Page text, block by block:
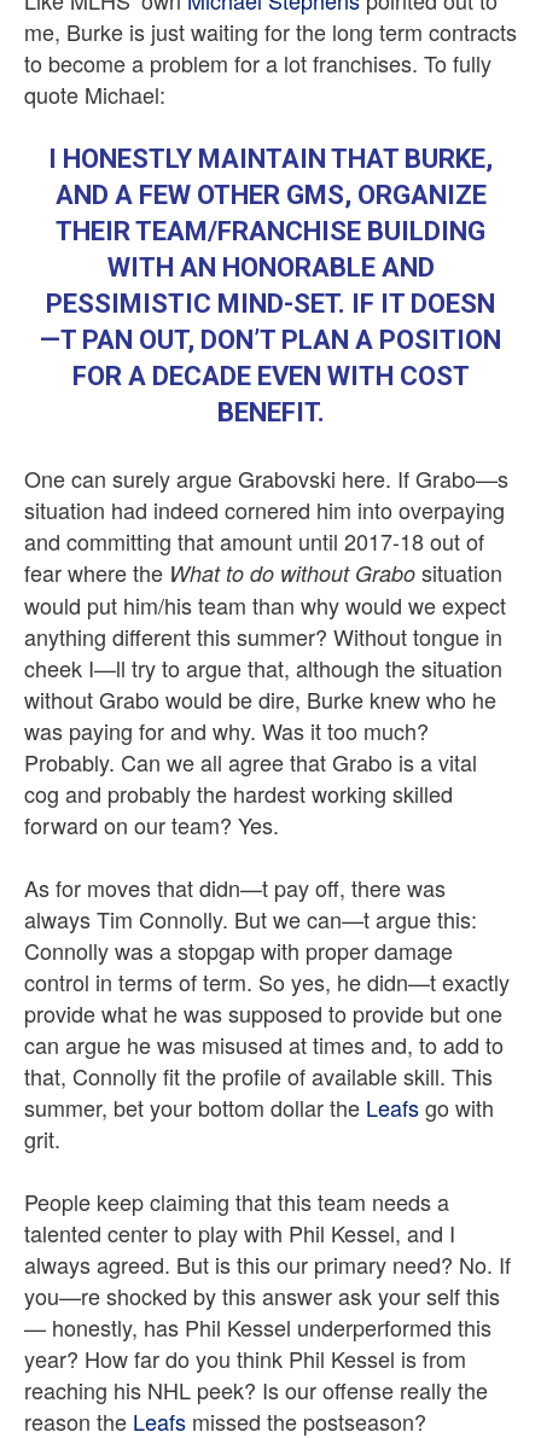
me, Burke is just waiting for the long term contracts
to become a problem for a lot franchises. To fully
quote Michael:
I HONESTLY MAINTAIN THAT BURKE,
AND A FEW OTHER GMS, ORGANIZE
THEIR TEAM/FRANCHISE BUILDING
WITH AN HONORABLE AND
PESSIMISTIC MIND-SET. IF IT DOESN
—T PAN OUT, DON’T PLAN A POSITION
FOR A DECADE EVEN WITH COST
BENEFIT.
One can surely argue Grabovski here. If Grabo—s
situation had indeed cornered him into overpaying
and committing that amount until 2017-18 out of
fear where the What to do without Grabo situation
would put him/his team than why would we expect
anything different this summer? Without tongue in
cheek I—ll try to argue that, although the situation
without Grabo would be dire, Burke knew who he
was paying for and why. Was it too much?
Probably. Can we all agree that Grabo is a vital
cog and probably the hardest working skilled
forward on our team? Yes.
As for moves that didn—t pay off, there was
always Tim Connolly. But we can—t argue this:
Connolly was a stopgap with proper damage
control in terms of term. So yes, he didn—t exactly
provide what he was supposed to provide but one
can argue he was misused at times and, to add to
that, Connolly fit the profile of available skill. This
summer, bet your bottom dollar the Leafsgo with
grit.
People keep claiming that this team needs a
talented center to play with Phil Kessel, and I
always agreed. But is this our primary need? No. If
you—re shocked by this answer ask your self this
— honestly, has Phil Kessel underperformed this
year? How far do you think Phil Kessel is from
reaching his NHL peek? Is our offense really the
reason the Leafs missed the postseason?